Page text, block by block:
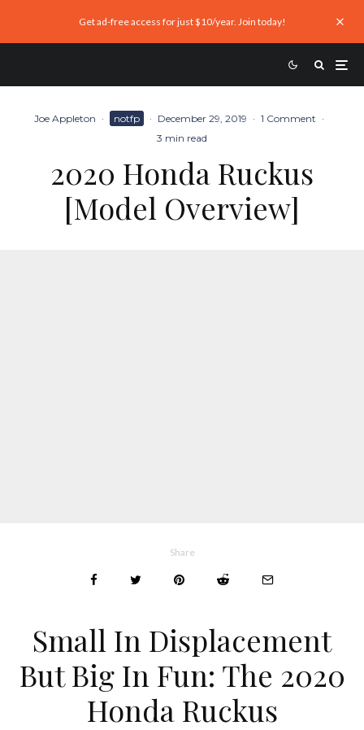
Get ad-free access for just $10/year. Join today!
Joe Appleton · notfp · December 29, 2019 · 1 Comment ·
3 min read
2020 Honda Ruckus
[Model Overview]
Share
Small In Displacement
But Big In Fun: The 2020
Honda Ruckus